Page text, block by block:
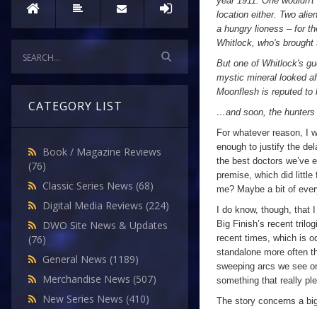
CATEGORY LIST
Book / Magazine Reviews
(76)
Classic Series News (68)
Digital Media Reviews (224)
DWO Site News & Updates
(76)
General News (1189)
Merchandise News (507)
New Series News (410)
location either. Two
a hungry lioness – for
Whitlock, who's
But one of Whitlock's
mystic mineral looked
Moonflesh is reputed
…and soon, the hunters
For whatever reason, I
enough to justify the
the best doctors we’ve
premise, which did
me? Maybe a bit of
I do know, though, that
Big Finish’s recent
recent times, which is
standalone more often
sweeping arcs we see
something that really
The story concerns a